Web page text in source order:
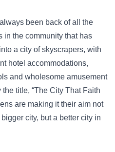
been back of all the
in the community that has
a city of skyscrapers, with
hotel accommodations,
and wholesome amusement
title, “The City That Faith
are making it their aim not
city, but a better city in